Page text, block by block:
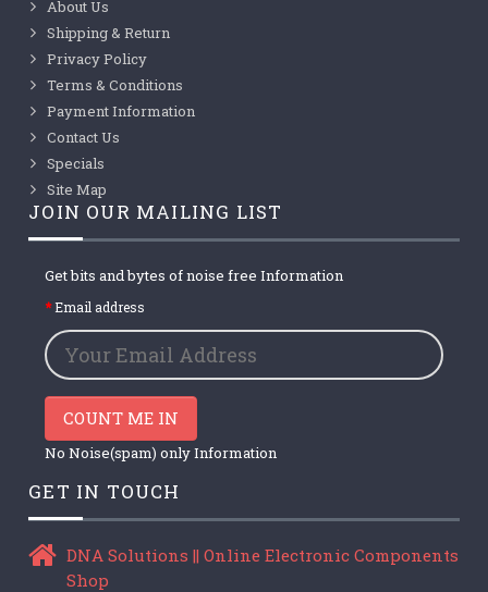
About Us
Shipping & Return
Privacy Policy
Terms & Conditions
Payment Information
Contact Us
Specials
Site Map
JOIN OUR MAILING LIST
Get bits and bytes of noise free Information
Email address
COUNT ME IN
No Noise(spam) only Information
GET IN TOUCH
DNA Solutions || Online Electronic Components
Shop